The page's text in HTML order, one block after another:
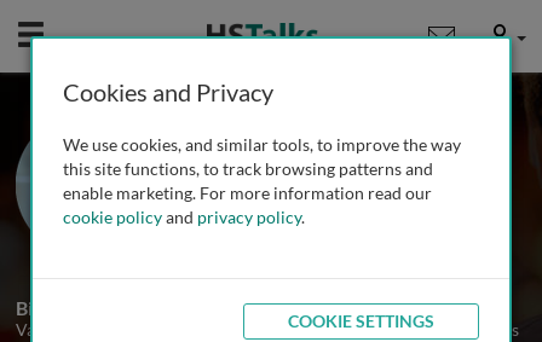
Mobile User
Prof. Vagheesh
Narasimhan
The University of Texas at Austin, USA
Biography
Vagheesh Narasimhan is an Assistant Professor in the Departments
Cookies and Privacy
We use cookies, and similar tools, to improve the way
this site functions, to track browsing patterns and
enable marketing. For more information read our
cookie policyand privacy policy.
COOKIE SETTINGS